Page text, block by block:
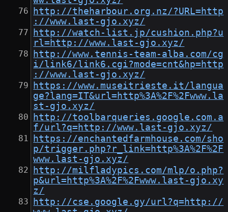
http://theharbour.org.nz/?URL=http
://www.last-gjo.xyz/
http://watch-list.jp/cushion.php?u
rl=http://www.last-gjo.xyz/
http://www.tennis-team-alba.com/cg
i/link6/link6.cgi?mode=cnt&hp=http
://www.last-gjo.xyz/
https://www.museitrieste.it/langua
ge?lang=IT&url=http%3A%2F%2Fwww.la
st-gjo.xyz/
http://toolbarqueries.google.com.a
f/url?q=http://www.last-gjo.xyz/
https://enchantedfarmhouse.com/sho
p/trigger.php?r_link=http%3A%2F%2F
www.last-gjo.xyz/
http://milfladypics.com/mlp/o.php?
p&url=http%3A%2F%2Fwww.last-gjo.xy
z/
http://cse.google.gy/url?q=http://